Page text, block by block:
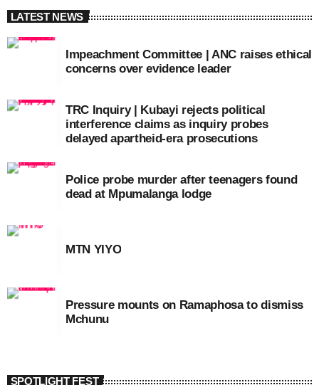
LATEST NEWS
Impeachment Committee | ANC raises ethical
concerns over evidence leader
TRC Inquiry | Kubayi rejects political
interference claims as inquiry probes
delayed apartheid-era prosecutions
Police probe murder after teenagers found
dead at Mpumalanga lodge
MTN YIYO
Pressure mounts on Ramaphosa to dismiss
Mchunu
SPOTLIGHT FEST